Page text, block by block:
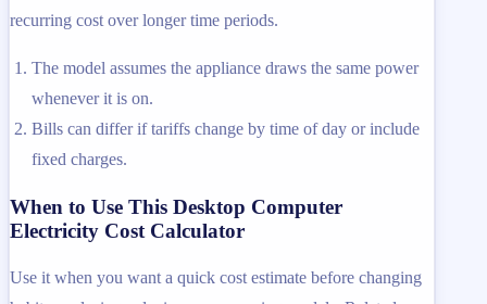
recurring cost over longer time periods.
The model assumes the appliance draws the same power
whenever it is on.
Bills can differ if tariffs change by time of day or include
fixed charges.
When to Use This Desktop Computer
Electricity Cost Calculator
Use it when you want a quick cost estimate before changing